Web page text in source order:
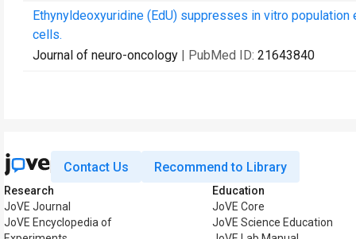
Ethynyldeoxyuridine (EdU) suppresses in vitro
cells.
Journal of neuro-oncology | PubMed ID: 21643840
Contact Us Recommend to Library
Research
JoVE Journal
JoVE Encyclopedia of
Education
JoVE Core
JoVE Science Education